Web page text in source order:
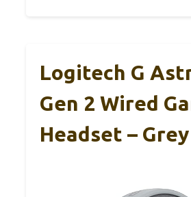
Logitech G
Gen 2 Wired
Headset – Grey